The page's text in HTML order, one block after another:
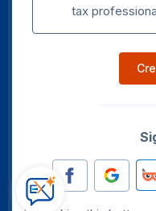
tax